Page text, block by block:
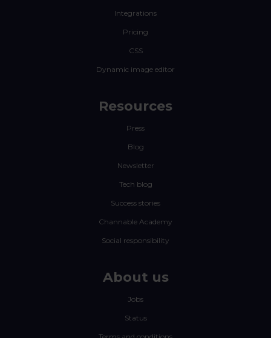
Integrations
Pricing
CSS
Dynamic image editor
Resources
Press
Blog
Newsletter
Tech blog
Success stories
Channable Academy
Social responsibility
About us
Jobs
Status